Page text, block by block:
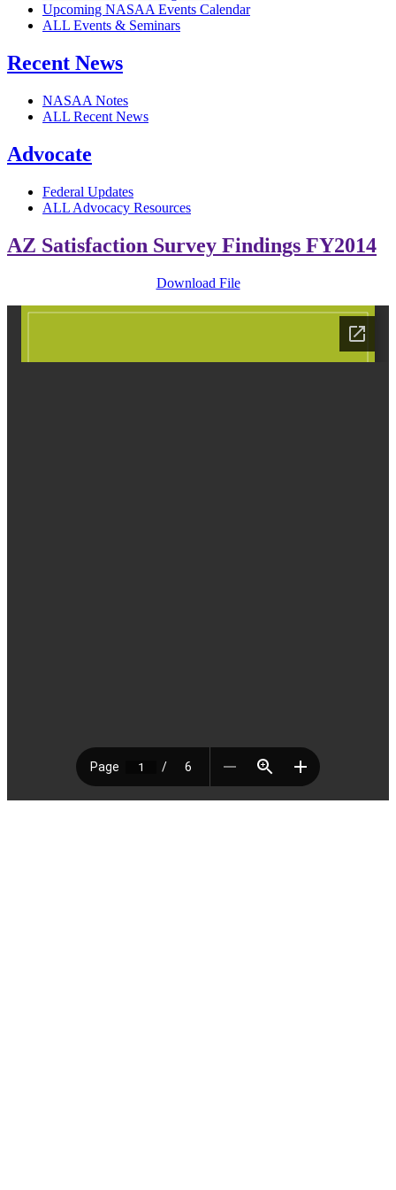
Upcoming NASAA Events Calendar
ALL Events & Seminars
Recent News
NASAA Notes
ALL Recent News
Advocate
Federal Updates
ALL Advocacy Resources
AZ Satisfaction Survey Findings FY2014
Download File